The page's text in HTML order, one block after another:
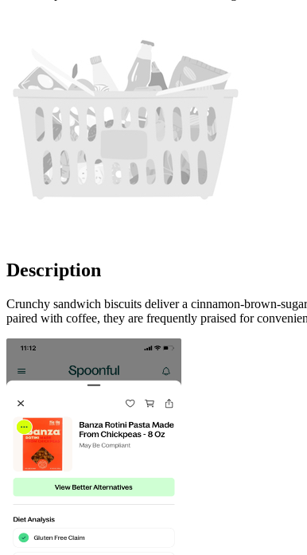
Description
Crunchy sandwich biscuits deliver a cinnamon-brown-
paired with coffee, they are frequently praised for